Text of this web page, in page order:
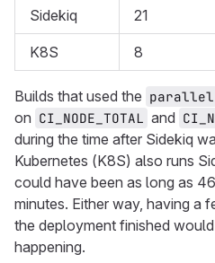
Sidekiq 21
K8S 8
Builds that used the parallel
on CI_NODE_TOTAL and
during the time after Sidekiq
Kubernetes (K8S) also runs
could have been as long as
minutes. Either way, having a
the deployment finished
happening.